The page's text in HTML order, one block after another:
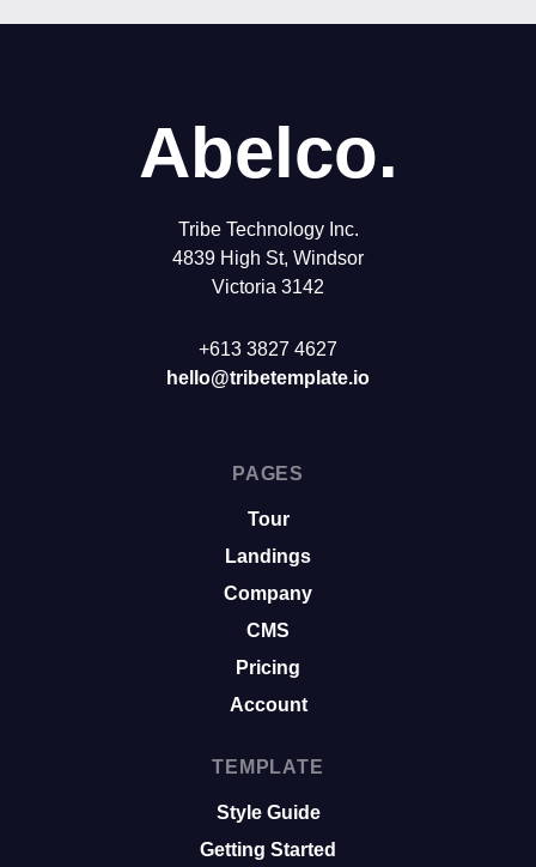
Abelco.
Tribe Technology Inc.
4839 High St, Windsor
Victoria 3142
+613 3827 4627
hello@tribetemplate.io
PAGES
Tour
Landings
Company
CMS
Pricing
Account
TEMPLATE
Style Guide
Getting Started